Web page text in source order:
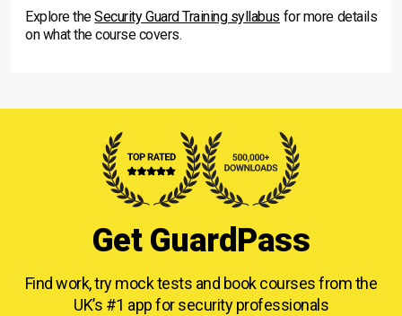
Explore theSecurity Guard Training syllabus for more details
on what the course covers.
Get GuardPass
Find work, try mock tests and book courses fromthe
UK’s #1 app for security professionals